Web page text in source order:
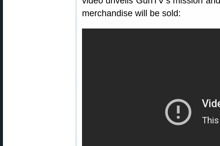
merchandise will be sold: